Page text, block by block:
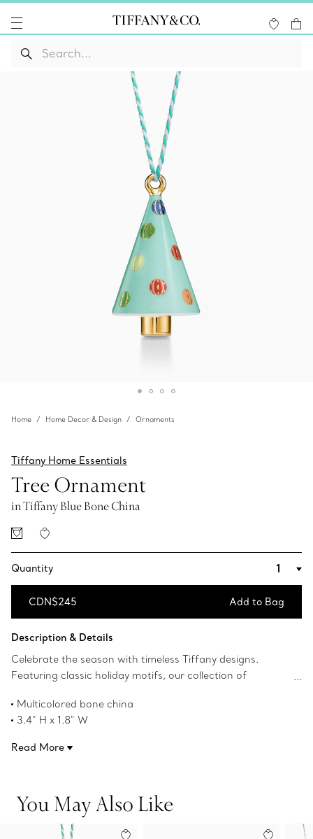
Home Home Decor & Design Ornaments
Tiffany Home Essentials
Tree Ornament
in Tiffany Blue Bone China
Quantity
CDN$245 Add to Bag
Description & Details
Celebrate the season with timeless Tiffany designs.
Featuring classic holiday motifs, our collection of
year. This tree ornament adds a touch of Tiffany to any
home.
Multicolored bone china
3.4" H x 1.8" W
Read More
You May Also Like